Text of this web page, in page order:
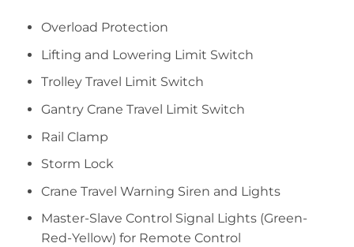
Overload Protection
Lifting and Lowering Limit Switch
Trolley Travel Limit Switch
Gantry Crane Travel Limit Switch
Rail Clamp
Storm Lock
Crane Travel Warning Siren and Lights
Master-Slave Control Signal Lights (Green-
Red-Yellow) for Remote Control